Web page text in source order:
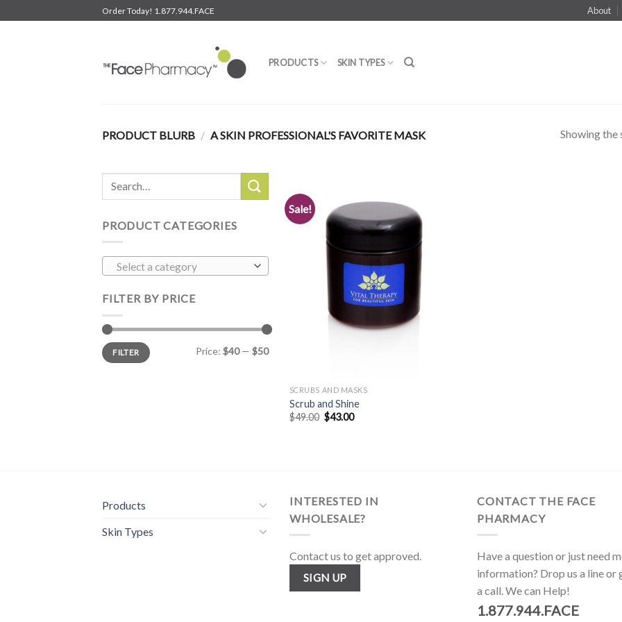
to
Order Today! 1.877.944.FACE About
PRODUCTS SKIN TYPES
PRODUCT BLURB / A SKIN PROFESSIONAL'S FAVORITE MASK Showing the
Search
PRODUCT CATEGORIES
Select a category
FILTER BY PRICE
Min
price
Max
priceFILTER Price: $40— $50
Sale!
Wishlist
SCRUBS AND MASKS
Scrub and Shine
$49.00 Original
price
$43.00Current
Products
Skin Types
INTERESTED IN
WHOLESALE?
Contact us to get approved.
SIGN UP
CONTACT THE FACE
PHARMACY
Have a question or just need
information? Drop us a line or
a call. We can Help!
1.877.944.FACE